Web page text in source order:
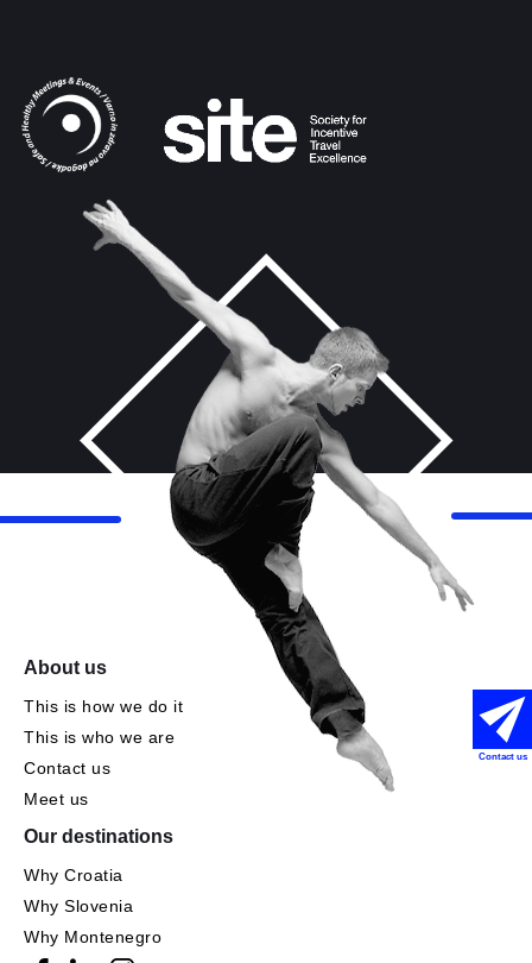
About us
This is how we do it
This is who we are
Contact us
Meet us
Our destinations
Why Croatia
Why Slovenia
Why Montenegro
Contact us